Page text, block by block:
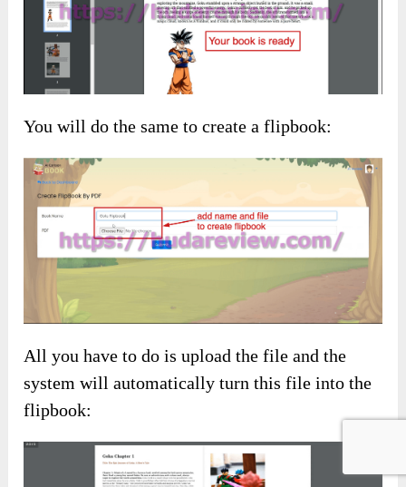
You will do the same to create a flipbook:
All you have to do is upload the file and the
system will automatically turn this file into the
flipbook: